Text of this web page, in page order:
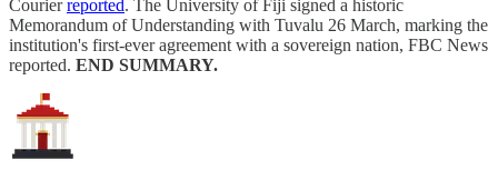
Courierreported. The University of Fiji signed a historic
Memorandum of Understanding with Tuvalu 26 March, marking the
institution's first-ever agreement with a sovereign nation, FBC News
reported. END SUMMARY.